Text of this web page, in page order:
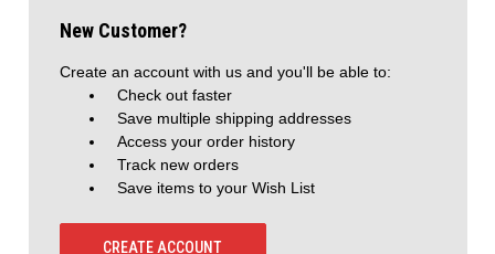
New Customer?
Create an account with us and you'll be able to:
Check out faster
Save multiple shipping addresses
Access your order history
Track new orders
Save items to your Wish List
CREATE ACCOUNT